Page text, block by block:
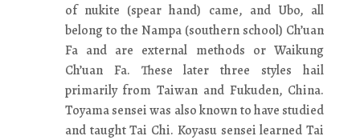
of nukite (spear hand) came, and Ubo, all
belong to the Nampa (southern school) Ch’uan
Fa and are external methods or Waikung
Ch’uan Fa. These later three styles hail
primarily from Taiwan and Fukuden, China.
Toyama sensei was also known to have studied
and taught Tai Chi. Koyasu sensei learned Tai